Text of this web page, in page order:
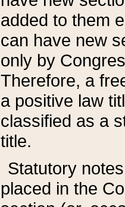
added to them
can have new
only by
Therefore, a
a positive law
classified as a
title.
Statutory
placed in the